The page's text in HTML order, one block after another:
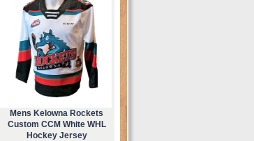
Mens Kelowna Rockets
Custom CCM White WHL
Hockey Jersey